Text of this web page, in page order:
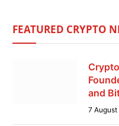
FEATURED CRYPTO
and
7